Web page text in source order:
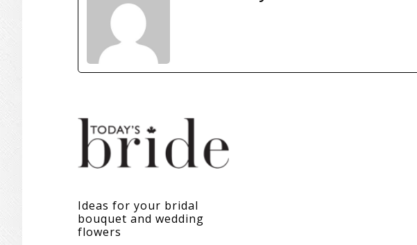
Ideas for your bridal
bouquet and wedding
flowers